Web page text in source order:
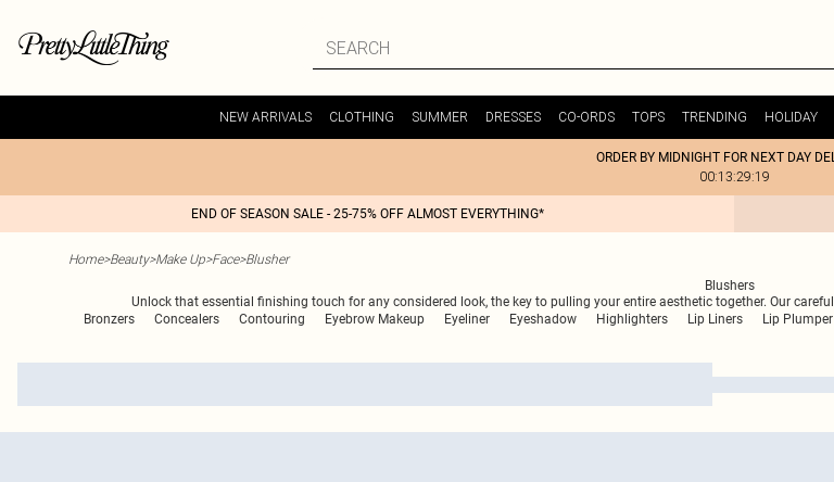
NEW ARRIVALS CLOTHING SUMMER DRESSES CO-ORDS TOPS TRENDING HOLIDAY
ORDER BY MIDNIGHT FOR NEXT DAY
00:13:29:19
END OF SEASON SALE - 25-75% OFF ALMOST EVERYTHING*
Home>Beauty>Make Up>Face>Blusher
Blushers
Unlock that essential finishing touch for any considered look, the key to pulling your entire aesthetic together. Our
Bronzers Concealers Contouring Eyebrow Makeup Eyeliner Eyeshadow Highlighters Lip Liners Lip Plumper